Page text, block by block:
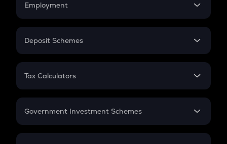
Employment
In-Hand Salary
PPF
Gratuity
Retirement
Deposit Schemes
FD
Tax Calculators
GST
Government Investment Schemes
Sukanya Samriddhu Yojana